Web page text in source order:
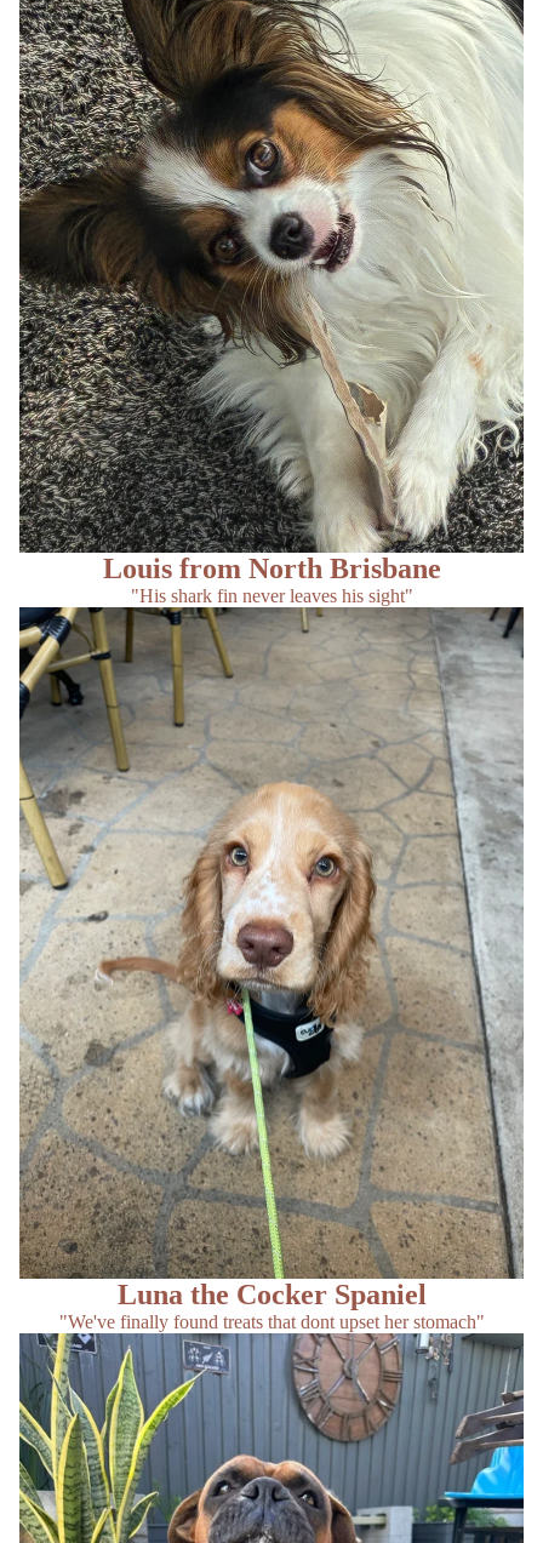
Louis from North Brisbane
"His shark fin never leaves his sight"
Luna the Cocker Spaniel
"We've finally found treats that dont upset her stomach"